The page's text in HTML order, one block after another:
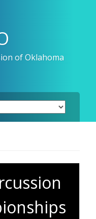
of Oklahoma